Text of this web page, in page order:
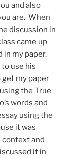
and also
are. When
discussion in
came up
in my paper.
use his
get my paper
the True
words and
using the
it was
context and
it in